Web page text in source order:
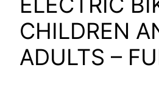
CHILDREN
ADULTS –